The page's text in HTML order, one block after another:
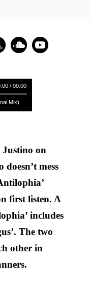
/ 00:00
Mix)
Justino on
mess
first listen. A
includes
The two
other in